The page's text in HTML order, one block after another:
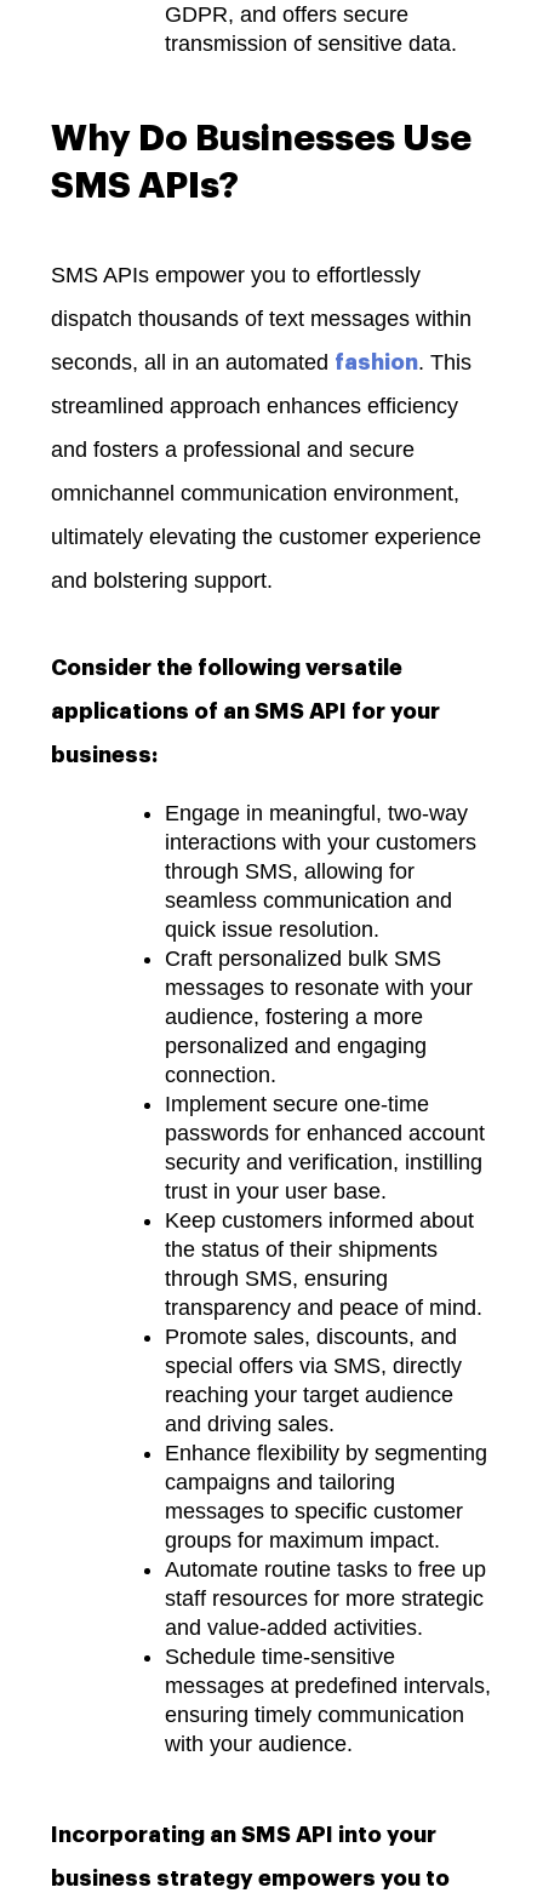
GDPR, and offers secure
transmission of sensitive data.
Why Do Businesses Use
SMS APIs?
SMS APIs empower you to effortlessly
dispatch thousands of text messages within
seconds, all in an automated fashion. This
streamlined approach enhances efficiency
and fosters a professional and secure
omnichannel communication environment,
ultimately elevating the customer experience
and bolstering support.
Consider the following versatile
applications of an SMS API for your
business:
Engage in meaningful, two-way
interactions with your customers
through SMS, allowing for
seamless communication and
quick issue resolution.
Craft personalized bulk SMS
messages to resonate with your
audience, fostering a more
personalized and engaging
connection.
Implement secure one-time
passwords for enhanced account
security and verification, instilling
trust in your user base.
Keep customers informed about
the status of their shipments
through SMS, ensuring
transparency and peace of mind.
Promote sales, discounts, and
special offers via SMS, directly
reaching your target audience
and driving sales.
Enhance flexibility by segmenting
campaigns and tailoring
messages to specific customer
groups for maximum impact.
Automate routine tasks to free up
staff resources for more strategic
and value-added activities.
Schedule time-sensitive
messages at predefined intervals,
ensuring timely communication
with your audience.
Incorporating an SMS API into your
business strategy empowers you to